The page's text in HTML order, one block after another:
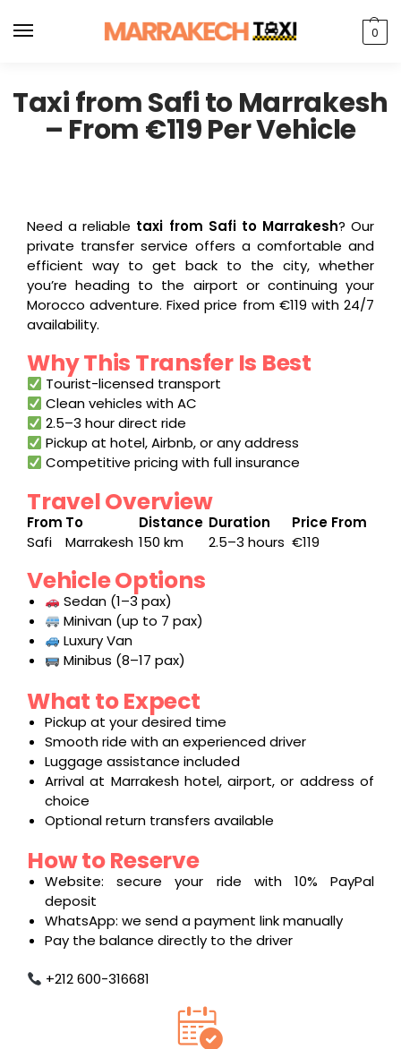
0
Taxi from Safi to Marrakesh
– From €119 Per Vehicle
Need a reliable taxi from Safi to Marrakesh? Our
private transfer service offers a comfortable and
efficient way to get back to the city, whether
you’re heading to the airport or continuing your
Morocco adventure. Fixed price from €119 with 24/7
availability.
Why This Transfer Is Best
Tourist-licensed transport
Clean vehicles with AC
2.5–3 hour direct ride
Pickup at hotel, Airbnb, or any address
Competitive pricing with full insurance
Travel Overview
From To Distance Duration
Price From
Safi
Marrakesh 150 km 2.5–3 hours €119
Vehicle Options
Sedan (1–3 pax)
Minivan (up to 7 pax)
Luxury Van
Minibus (8–17 pax)
What to Expect
Pickup at your desired time
Smooth ride with an experienced driver
Luggage assistance included
Arrival at Marrakesh hotel, airport, or address of
choice
Optional return transfers available
How to Reserve
Website: secure your ride with 10% PayPal
deposit
WhatsApp: we send a payment link manually
Pay the balance directly to the driver
+212 600-316681